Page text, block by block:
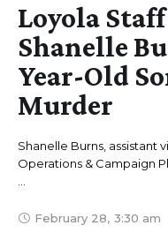
Loyola
Shanelle
Year-Old
Murder
Shanelle Burns,
Operations & Campaign
…
February 28, 3:30 am